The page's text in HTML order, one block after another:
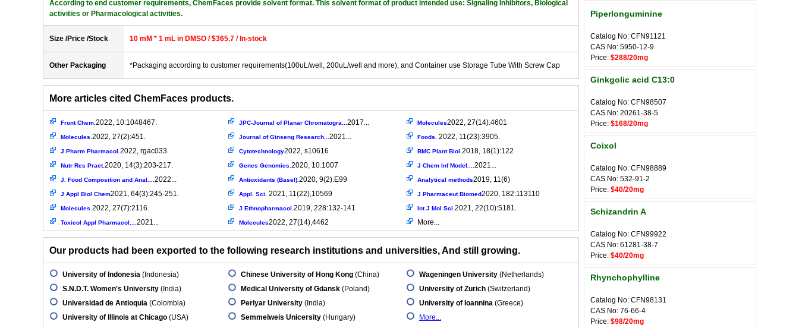
According to end customer requirements, ChemFaces provide solvent format. This solvent format of product intended use: Signaling Inhibitors, Biological
activities or Pharmacological activities.
Size /Price /Stock 10 mM * 1 mL in DMSO / $365.7 / In-stock
Other Packaging *Packaging according to customer requirements(100uL/well, 200uL/well and more), and Container use Storage Tube With Screw Cap
More articles cited ChemFaces products.
Front Chem. 2022, 10:1048467.
Molecules. 2022, 27(2):451.
J Pharm Pharmacol. 2022, rgac033.
Nutr Res Pract.2020, 14(3):203-217.
J. Food Composition and Anal.... 2022...
J Appl Biol Chem2021, 64(3):245-251.
Molecules. 2022, 27(7):2116.
Toxicol Appl Pharmacol.... 2021...
JPC-Journal of Planar Chromatogra... 2017...
Journal of Ginseng Research... 2021...
Cytotechnology2022, s10616
Genes Genomics. 2020, 10.1007
Antioxidants (Basel). 2020, 9(2):E99
Appl. Sci. 2021, 11(22),10569
J Ethnopharmacol. 2019, 228:132-141
Molecules2022, 27(14),4462
Molecules2022, 27(14):4601
Foods. 2022, 11(23):3905.
BMC Plant Biol. 2018, 18(1):122
J Chem Inf Model.... 2021...
Analytical methods2019, 11(6)
J Pharmaceut Biomed2020, 182:113110
Int J Mol Sci. 2021, 22(10):5181.
More...
Our products had been exported to the following research institutions and universities, And still growing.
University of Indonesia (Indonesia)
S.N.D.T. Women's University (India)
Universidad de Antioquia (Colombia)
University of Illinois at Chicago (USA)
Chinese University of Hong Kong (China)
Medical University of Gdansk (Poland)
Periyar University (India)
Semmelweis Unicersity (Hungary)
Wageningen University (Netherlands)
University of Zurich (Switzerland)
University of Ioannina (Greece)
More...
Piperlonguminine
Catalog No: CFN91121
CAS No: 5950-12-9
Price: $288/20mg
Ginkgolic acid C13:0
Catalog No: CFN98507
CAS No: 20261-38-5
Price: $168/20mg
Coixol
Catalog No: CFN98889
CAS No: 532-91-2
Price: $40/20mg
Schizandrin A
Catalog No: CFN99922
CAS No: 61281-38-7
Price: $40/20mg
Rhynchophylline
Catalog No: CFN98131
CAS No: 76-66-4
Price: $98/20mg